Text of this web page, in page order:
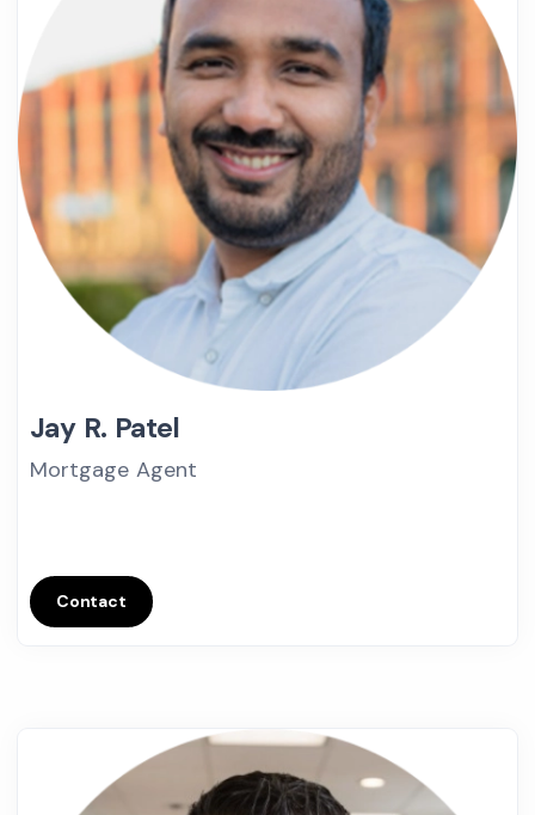
Jay R. Patel
Mortgage Agent
Contact